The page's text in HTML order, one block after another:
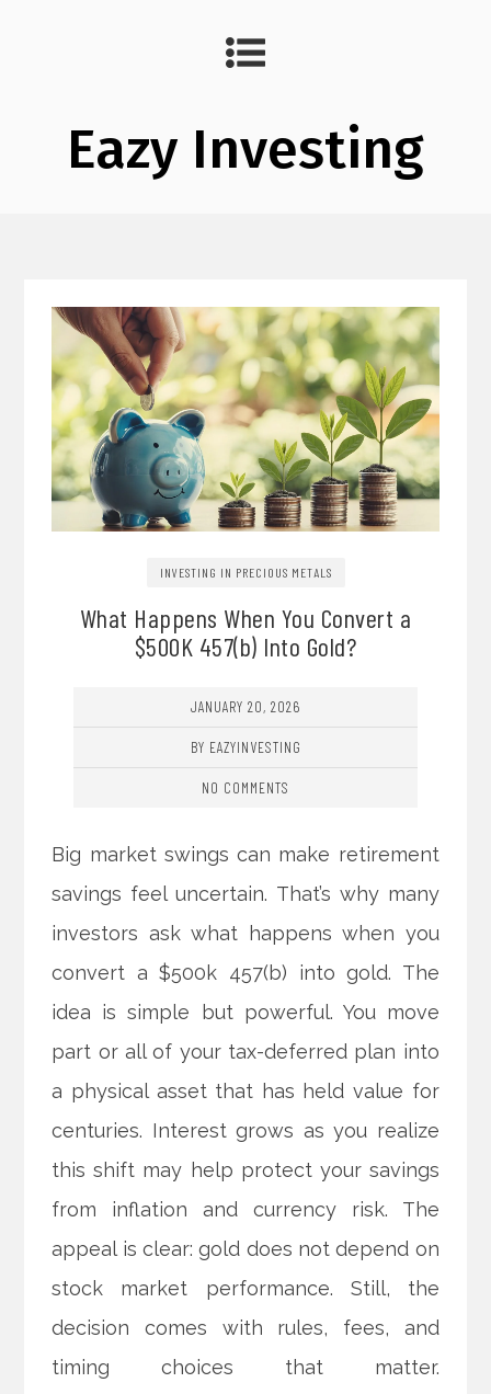
Eazy Investing
INVESTING IN PRECIOUS METALS
What Happens When You Convert a
$500K 457(b) Into Gold?
JANUARY 20, 2026
BY EAZYINVESTING
NO COMMENTS
Big market swings can make retirement
savings feel uncertain. That’s why many
investors ask what happens when you
convert a $500k 457(b) into gold. The
idea is simple but powerful. You move
part or all of your tax-deferred plan into
a physical asset that has held value for
centuries. Interest grows as you realize
this shift may help protect your savings
from inflation and currency risk. The
appeal is clear: gold does not depend on
stock market performance. Still, the
decision comes with rules, fees, and
timing choices that matter.